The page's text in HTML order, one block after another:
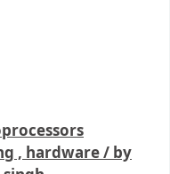
, hardware / by